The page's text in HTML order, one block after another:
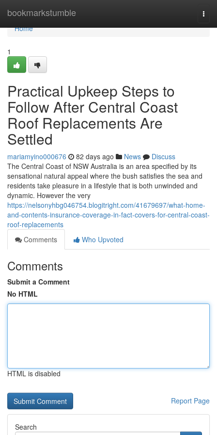
bookmarkstumble
Home
Home
1
Practical Upkeep Steps to
Follow After Central Coast
Roof Replacements Are
Settled
mariamyino000676 82 days ago News
Discuss
The Central Coast of NSW Australia is an area specified by its
sensational natural appeal where the bush satisfies the sea and
residents take pleasure in a lifestyle that is both unwinded and
dynamic. However the very
https://nelsonyhbg046754.blogitright.com/41679697/what-home-
and-contents-insurance-coverage-in-fact-covers-for-central-coast-
roof-replacements
Comments
Who Upvoted
Comments
Submit a Comment
No HTML
HTML is disabled
Report Page
Search